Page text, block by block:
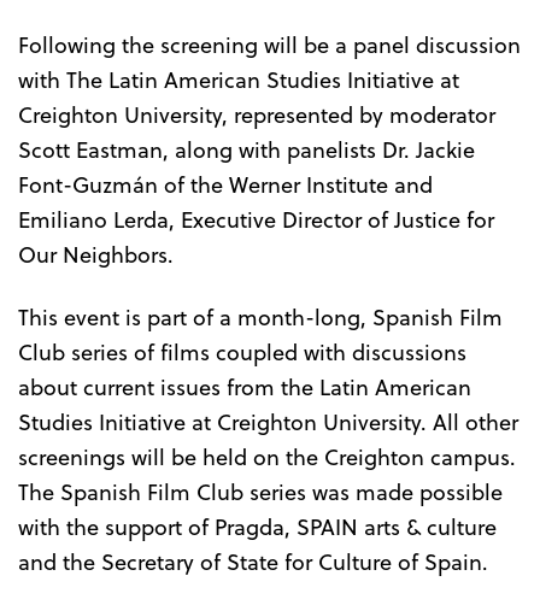
Following the screening will be a panel discussion
with The Latin American Studies Initiative at
Creighton University, represented by moderator
Scott Eastman, along with panelists Dr. Jackie
Font-Guzmán of the Werner Institute and
Emiliano Lerda, Executive Director of Justice for
Our Neighbors.
This event is part of a month-long, Spanish Film
Club series of films coupled with discussions
about current issues from the Latin American
Studies Initiative at Creighton University. All other
screenings will be held on the Creighton campus.
The Spanish Film Club series was made possible
with the support of Pragda, SPAIN arts & culture
and the Secretary of State for Culture of Spain.